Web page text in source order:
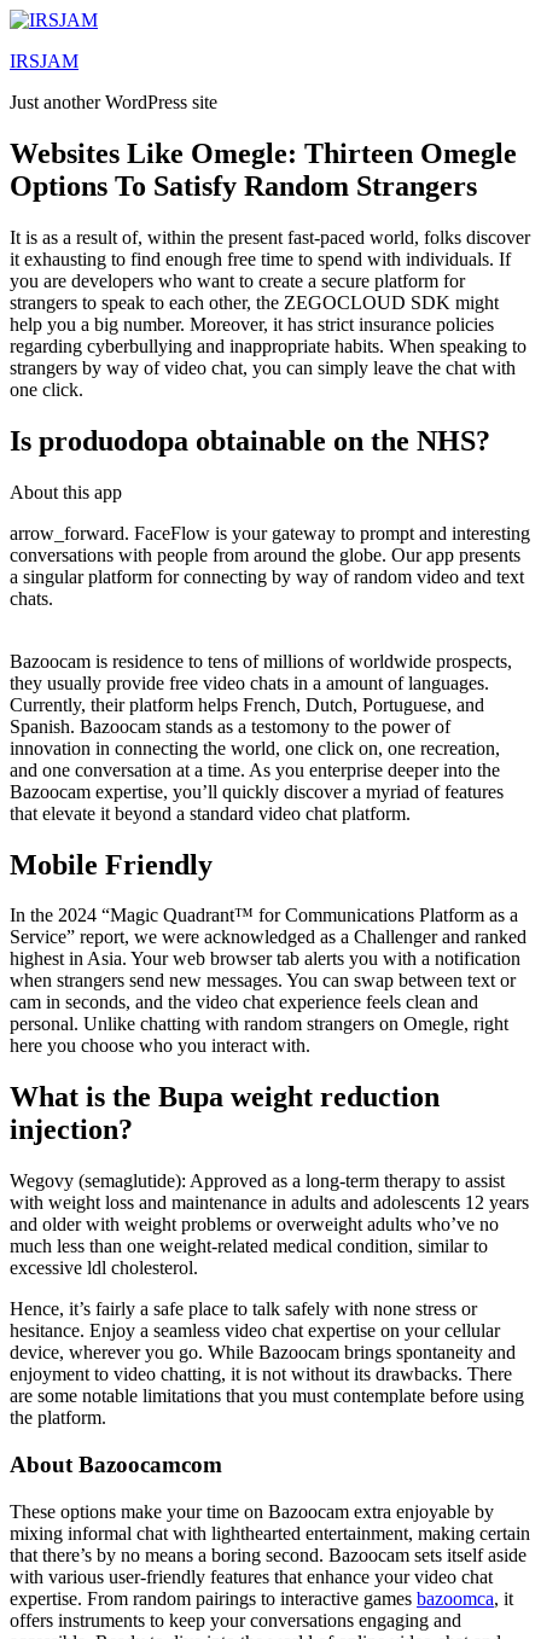
Lewati
konten
IRSJAM
Just another WordPress site
Websites Like Omegle: Thirteen Omegle
Options To Satisfy Random Strangers
It is as a result of, within the present fast-paced world, folks discover
it exhausting to find enough free time to spend with individuals. If
you are developers who want to create a secure platform for
strangers to speak to each other, the ZEGOCLOUD SDK might
help you a big number. Moreover, it has strict insurance policies
regarding cyberbullying and inappropriate habits. When speaking to
strangers by way of video chat, you can simply leave the chat with
one click.
Is produodopa obtainable on the NHS?
About this app
arrow_forward. FaceFlow is your gateway to prompt and interesting
conversations with people from around the globe. Our app presents
a singular platform for connecting by way of random video and text
chats.
Bazoocam is residence to tens of millions of worldwide prospects,
they usually provide free video chats in a amount of languages.
Currently, their platform helps French, Dutch, Portuguese, and
Spanish. Bazoocam stands as a testomony to the power of
innovation in connecting the world, one click on, one recreation,
and one conversation at a time. As you enterprise deeper into the
Bazoocam expertise, you’ll quickly discover a myriad of features
that elevate it beyond a standard video chat platform.
Mobile Friendly
In the 2024 “Magic Quadrant™ for Communications Platform as a
Service” report, we were acknowledged as a Challenger and ranked
highest in Asia. Your web browser tab alerts you with a notification
when strangers send new messages. You can swap between text or
cam in seconds, and the video chat experience feels clean and
personal. Unlike chatting with random strangers on Omegle, right
here you choose who you interact with.
What is the Bupa weight reduction
injection?
Wegovy (semaglutide): Approved as a long-term therapy to assist
with weight loss and maintenance in adults and adolescents 12 years
and older with weight problems or overweight adults who’ve no
much less than one weight-related medical condition, similar to
excessive ldl cholesterol.
Hence, it’s fairly a safe place to talk safely with none stress or
hesitance. Enjoy a seamless video chat expertise on your cellular
device, wherever you go. While Bazoocam brings spontaneity and
enjoyment to video chatting, it is not without its drawbacks. There
are some notable limitations that you must contemplate before using
the platform.
About Bazoocamcom
These options make your time on Bazoocam extra enjoyable by
mixing informal chat with lighthearted entertainment, making certain
that there’s by no means a boring second. Bazoocam sets itself aside
with various user-friendly features that enhance your video chat
expertise. From random pairings to interactive games bazoomca, it
offers instruments to keep your conversations engaging and